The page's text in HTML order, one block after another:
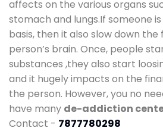
affects on the various organs
stomach and lungs.If someone
basis, then it also slow down
person’s brain. Once, people
substances ,they also start
and it hugely impacts on the
the person. However, you no
have many de-addiction
Contact - 7877780298